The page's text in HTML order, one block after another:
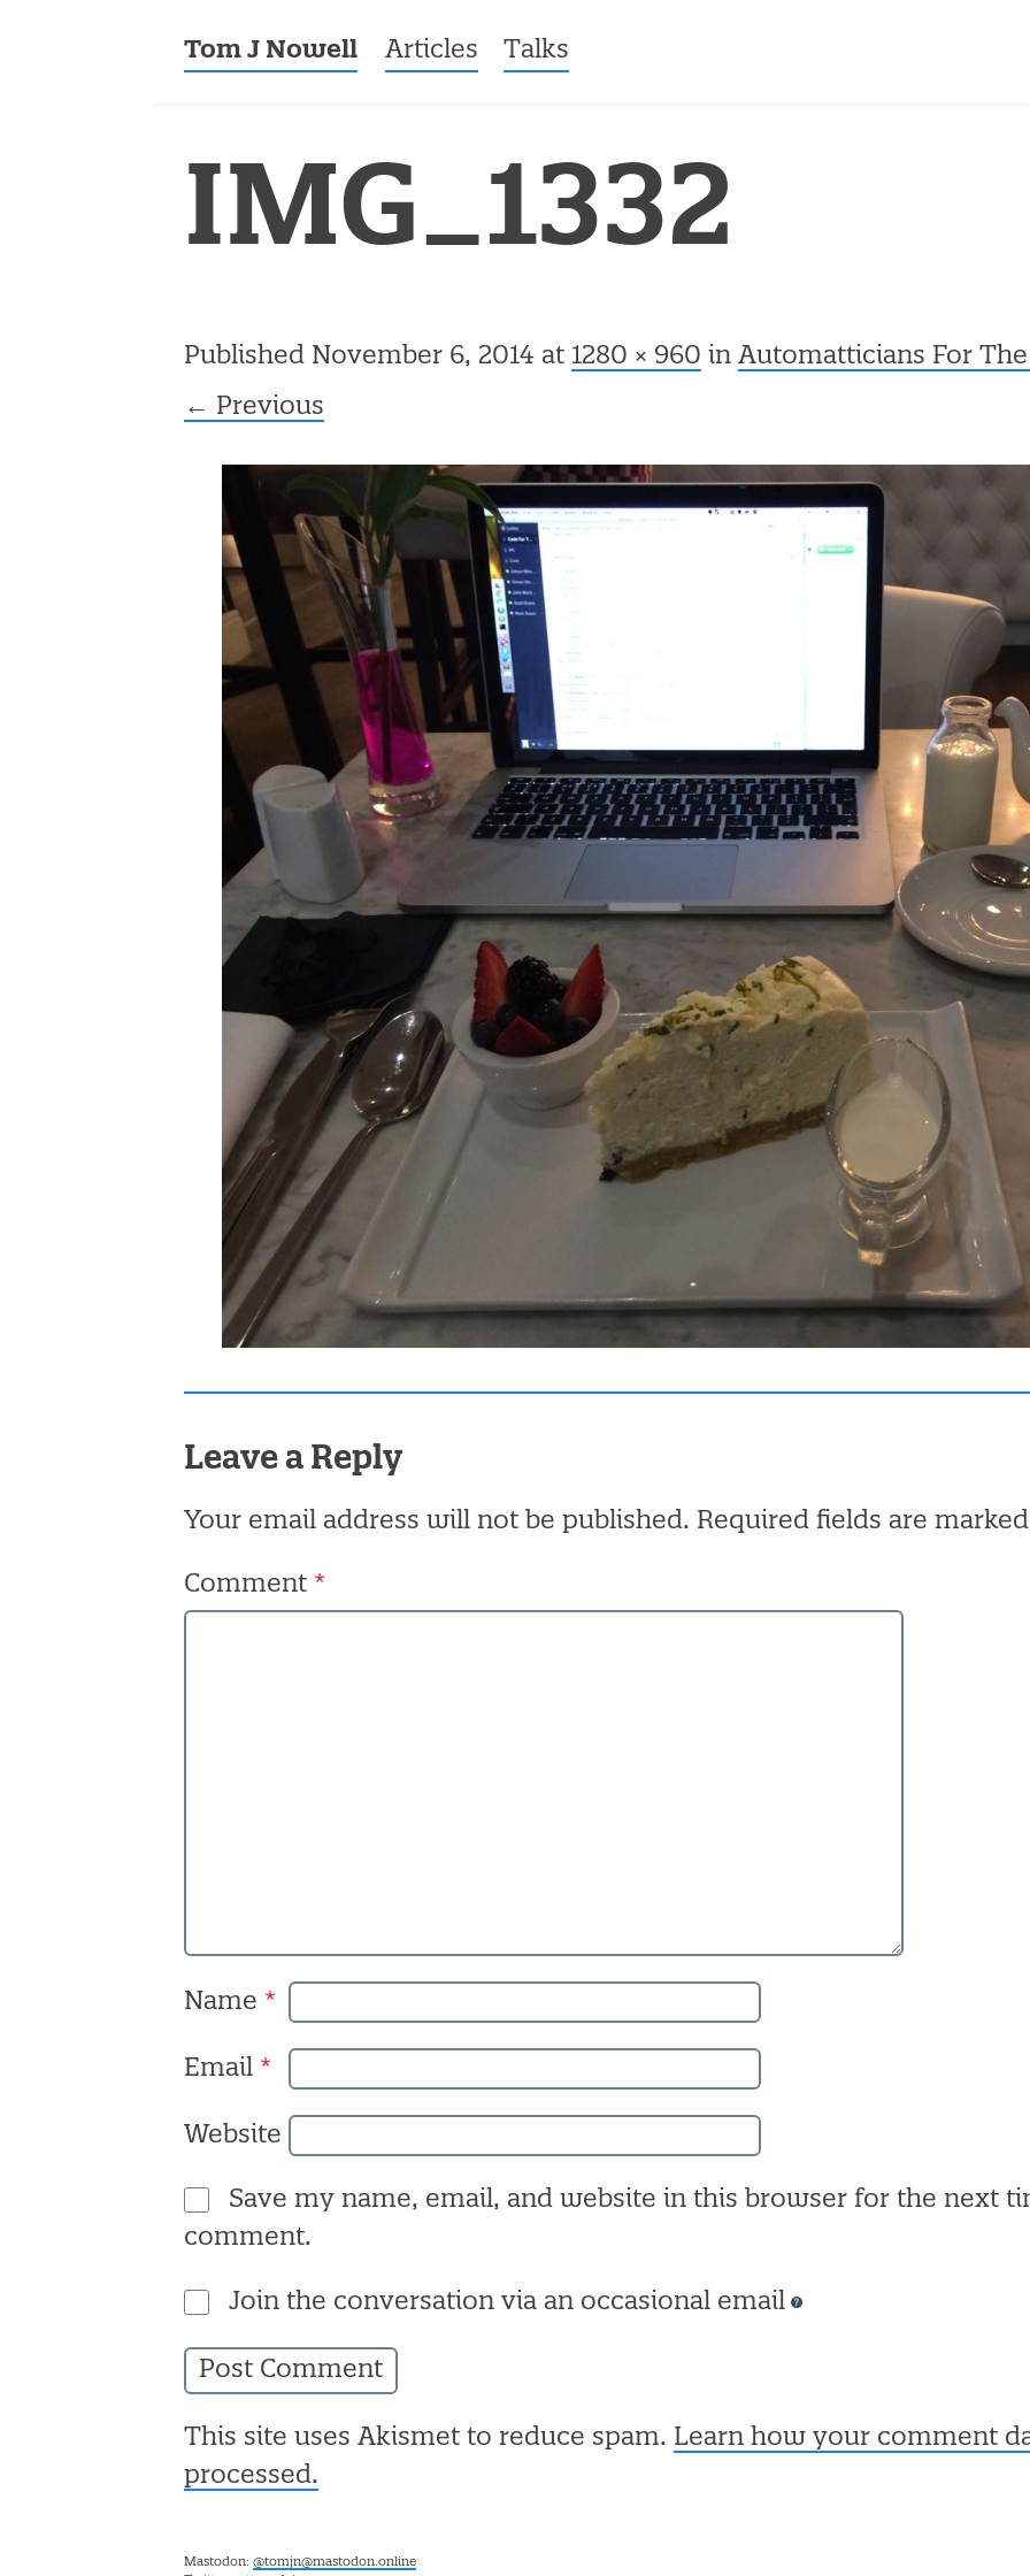
Tom J Nowell Menu
Skip to content
Articles Talks
IMG_1332
Published November 6, 2014 at 1280 × 960 in Automatticians For
← Previous
Leave a Reply
Your email address will not be published. Required fields are
Comment *
Name *
Email *
Website
Save my name, email, and website in this browser for the next
comment.
Join the conversation via an occasional email
This site uses Akismet to reduce spam. Learn how your comment
processed.
Mastodon: @tomjn@mastodon.online